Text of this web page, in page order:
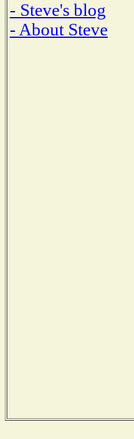
- Steve's blog
- About Steve